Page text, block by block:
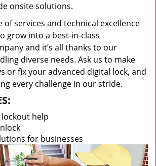
onsite solutions.
of services and technical excellence
grow into a best-in-class
and it’s all thanks to our
diverse needs. Ask us to make
or fix your advanced digital lock, and
every challenge in our stride.
help
for businesses